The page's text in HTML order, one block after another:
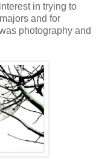
in trying to
and for
photography and